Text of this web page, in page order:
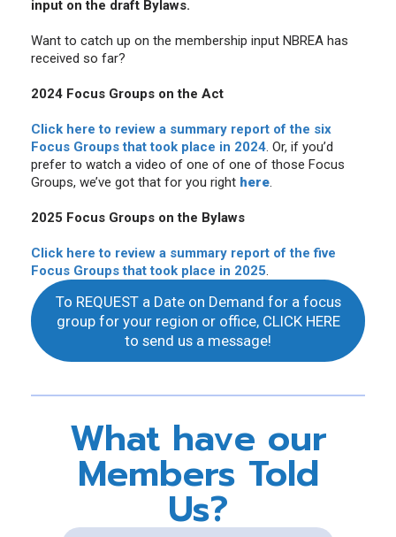
input on the draft Bylaws.
Want to catch up on the membership input NBREA has
received so far?
2024 Focus Groups on the Act
Click here to review a summary report of the six
Focus Groups thattook place in 2024. Or, if you’d
prefer to watch a video of one of one of those Focus
Groups, we’ve got that for you right here.
2025 Focus Groups on the Bylaws
Click here to review a summary report of the five
Focus Groups that took place in 2025.
To REQUEST a Date on Demand for a focus
group for your region or office, CLICK HERE
to send us a message!
What have our
Members Told
Us?